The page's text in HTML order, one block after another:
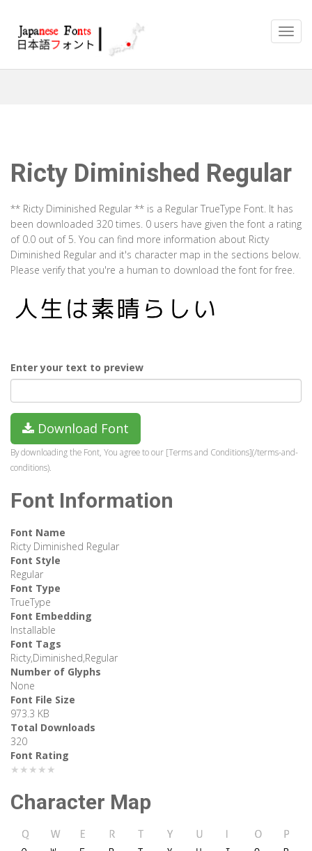
Ricty Diminished Regular
** Ricty Diminished Regular ** is a Regular TrueType Font. It has
been downloaded 320 times. 0 users have given the font a rating
of 0.0 out of 5. You can find more information about Ricty
Diminished Regular and it's character map in the sections below.
Please verify that you're a human to download the font for free.
Enter your text to preview
Download Font
By downloading the Font, You agree to our [Terms and Conditions](/terms-and-
conditions).
Font Information
Font Name
Ricty Diminished Regular
Font Style
Regular
Font Type
TrueType
Font Embedding
Installable
Font Tags
Ricty,Diminished,Regular
Number of Glyphs
None
Font File Size
973.3 KB
Total Downloads
320
Font Rating
★★★★★
Character Map